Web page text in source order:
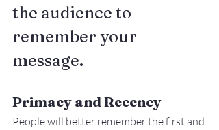
the audience to
remember your
message.
Primacy and Recency
People will better remember the first and